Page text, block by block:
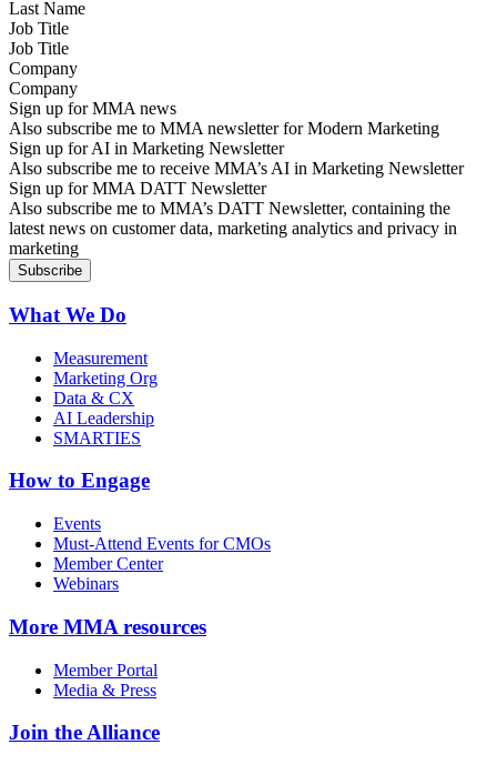
Job Title
Company
Sign up for MMA news
Also subscribe me to MMA newsletter for Modern Marketing
Sign up for AI in Marketing Newsletter
Also subscribe me to receive MMA’s AI in Marketing Newsletter
Sign up for MMA DATT Newsletter
Also subscribe me to MMA’s DATT Newsletter, containing the
latest news on customer data, marketing analytics and privacy in
marketing
What We Do
Measurement
Marketing Org
Data & CX
AI Leadership
SMARTIES
How to Engage
Events
Must-Attend Events for CMOs
Member Center
Webinars
More MMA resources
Member Portal
Media & Press
Join the Alliance